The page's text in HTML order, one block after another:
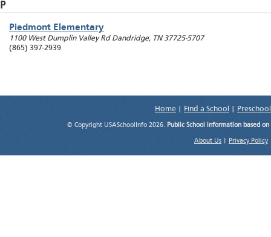
P
Piedmont Elementary
1100 West Dumplin Valley Rd Dandridge, TN 37725-5707
(865) 397-2939
Home Find a School
© Copyright USASchoolInfo 2026. Public School information based
About Us Privacy Policy